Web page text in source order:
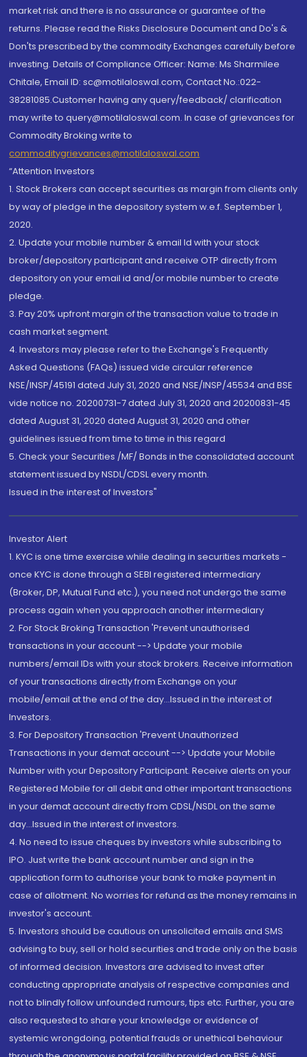
market risk and there is no assurance or guarantee of the
returns. Please read the Risks Disclosure Document and Do's &
Don'ts prescribed by the commodity Exchanges carefully before
investing. Details of Compliance Officer: Name: Ms Sharmilee
Chitale, Email ID: sc@motilaloswal.com, Contact No.:022-
38281085.Customer having any query/feedback/ clarification
may write to query@motilaloswal.com. In case of grievances for
Commodity Broking write to
commoditygrievances@motilaloswal.com
“Attention Investors
1. Stock Brokers can accept securities as margin from clients only
by way of pledge in the depository system w.e.f. September 1,
2020.
2. Update your mobile number & email Id with your stock
broker/depository participant and receive OTP directly from
depository on your email id and/or mobile number to create
pledge.
3. Pay 20% upfront margin of the transaction value to trade in
cash market segment.
4. Investors may please refer to the Exchange's Frequently
Asked Questions (FAQs) issued vide circular reference
NSE/INSP/45191 dated July 31, 2020 and NSE/INSP/45534 and BSE
vide notice no. 20200731-7 dated July 31, 2020 and 20200831-45
dated August 31, 2020 dated August 31, 2020 and other
guidelines issued from time to time in this regard
5. Check your Securities /MF/ Bonds in the consolidated account
statement issued by NSDL/CDSL every month.
Issued in the interest of Investors"
Investor Alert
1. KYC is one time exercise while dealing in securities markets -
once KYC is done through a SEBI registered intermediary
(Broker, DP, Mutual Fund etc.), you need not undergo the same
process again when you approach another intermediary
2. For Stock Broking Transaction 'Prevent unauthorised
transactions in your account --> Update your mobile
numbers/email IDs with your stock brokers. Receive information
of your transactions directly from Exchange on your
mobile/email at the end of the day...Issued in the interest of
Investors.
3. For Depository Transaction 'Prevent Unauthorized
Transactions in your demat account --> Update your Mobile
Number with your Depository Participant. Receive alerts on your
Registered Mobile for all debit and other important transactions
in your demat account directly from CDSL/NSDL on the same
day...Issued in the interest of investors.
4. No need to issue cheques by investors while subscribing to
IPO. Just write the bank account number and sign in the
application form to authorise your bank to make payment in
case of allotment. No worries for refund as the money remains in
investor's account.
5. Investors should be cautious on unsolicited emails and SMS
advising to buy, sell or hold securities and trade only on the basis
of informed decision. Investors are advised to invest after
conducting appropriate analysis of respective companies and
not to blindly follow unfounded rumours, tips etc. Further, you are
also requested to share your knowledge or evidence of
systemic wrongdoing, potential frauds or unethical behaviour